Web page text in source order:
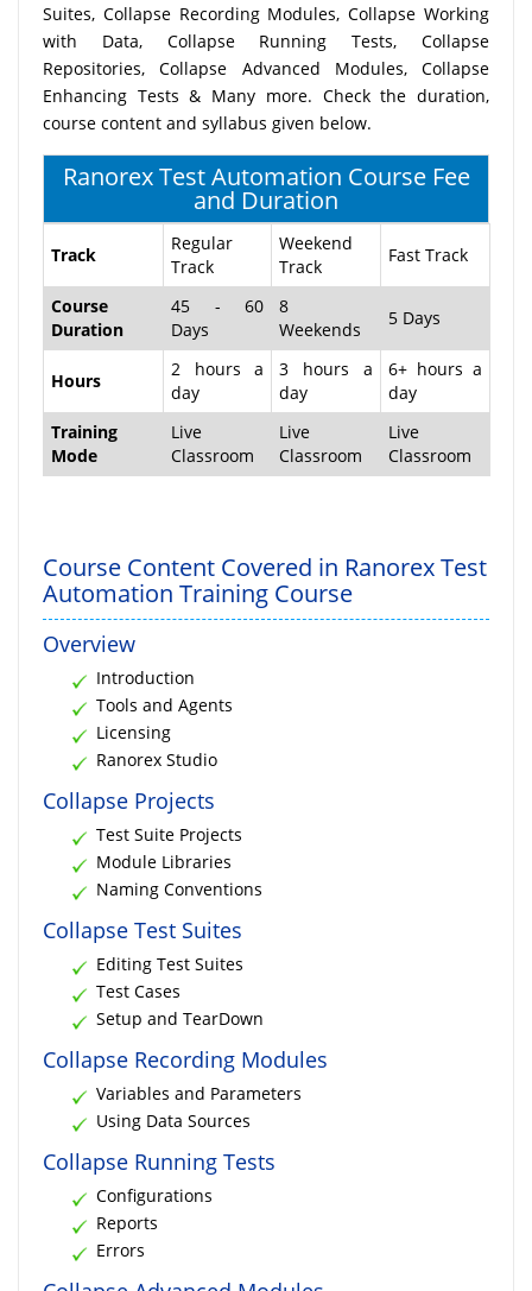
Suites, Collapse Recording Modules, Collapse Working
with Data, Collapse Running Tests, Collapse
Repositories, Collapse Advanced Modules, Collapse
Enhancing Tests & Many more. Check the duration,
course content and syllabus given below.
Ranorex Test Automation Course Fee
and Duration
Track
Regular
Track
Weekend
Track
Fast Track
Course
Duration
45 - 60
Days
8
Weekends
5 Days
Hours
2 hours a
day
3 hours a
day
6+ hours a
day
Training
Mode
Live
Classroom
Live
Classroom
Live
Classroom
Course Content Covered in Ranorex Test
Automation Training Course
Overview
Introduction
Tools and Agents
Licensing
Ranorex Studio
Collapse Projects
Test Suite Projects
Module Libraries
Naming Conventions
Collapse Test Suites
Editing Test Suites
Test Cases
Setup and TearDown
Collapse Recording Modules
Variables and Parameters
Using Data Sources
Collapse Running Tests
Configurations
Reports
Errors